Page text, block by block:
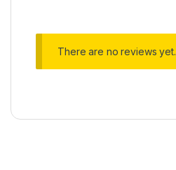
There are no reviews yet.